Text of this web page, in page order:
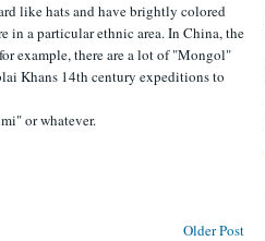
like hats and have brightly colored
in a particular ethnic area. In China, the
example, there are a lot of "Mongol"
Khans 14th century expeditions to
or whatever.
Older Post